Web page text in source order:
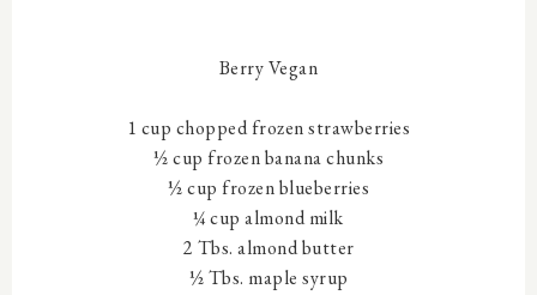
Berry Vegan
1 cup chopped frozen strawberries
½ cup frozen banana chunks
½ cup frozen blueberries
¼ cup almond milk
2 Tbs. almond butter
½ Tbs. maple syrup